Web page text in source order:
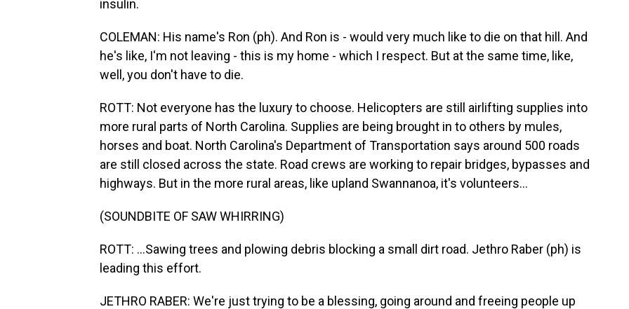
insulin.
COLEMAN: His name's Ron (ph). And Ron is - would very much like to die on that hill. And
he's like, I'm not leaving - this is my home - which I respect. But at the same time, like,
well, you don't have to die.
ROTT: Not everyone has the luxury to choose. Helicopters are still airlifting supplies into
more rural parts of North Carolina. Supplies are being brought in to others by mules,
horses and boat. North Carolina's Department of Transportation says around 500 roads
are still closed across the state. Road crews are working to repair bridges, bypasses and
highways. But in the more rural areas, like upland Swannanoa, it's volunteers...
(SOUNDBITE OF SAW WHIRRING)
ROTT: ...Sawing trees and plowing debris blocking a small dirt road. Jethro Raber (ph) is
leading this effort.
JETHRO RABER: We're just trying to be a blessing, going around and freeing people up